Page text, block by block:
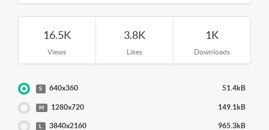
16.5K
Views
3.8K
Likes
1K
Downloads
S 640x360 51.4kB
M 1280x720 149.1kB
3840x2160 965.3kB